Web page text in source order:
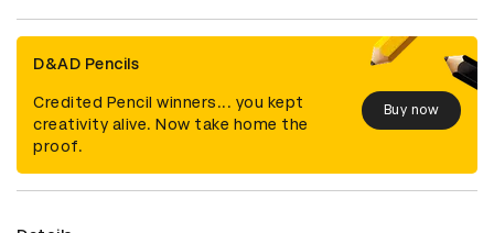
D&AD Pencils
Credited Pencil winners... you kept
creativity alive. Now take home the
proof.
Buy now